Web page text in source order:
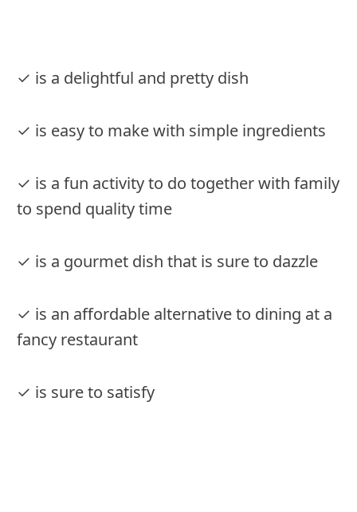
✓ is a delightful and pretty dish
✓ is easy to make with simple ingredients
✓ is a fun activity to do together with family
to spend quality time
✓ is a gourmet dish that is sure to dazzle
✓ is an affordable alternative to dining at a
fancy restaurant
✓ is sure to satisfy